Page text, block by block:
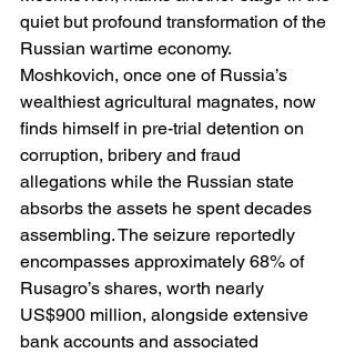
quiet but profound transformation of the
Russian wartime economy.
Moshkovich, once one of Russia’s
wealthiest agricultural magnates, now
finds himself in pre-trial detention on
corruption, bribery and fraud
allegations while the Russian state
absorbs the assets he spent decades
assembling. The seizure reportedly
encompasses approximately 68% of
Rusagro’s shares, worth nearly
US$900 million, alongside extensive
bank accounts and associated